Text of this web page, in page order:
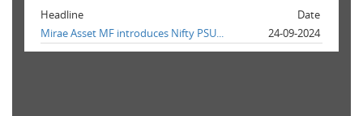
Headline
Date
Mirae Asset MF introduces Nifty PSU...
24-09-2024